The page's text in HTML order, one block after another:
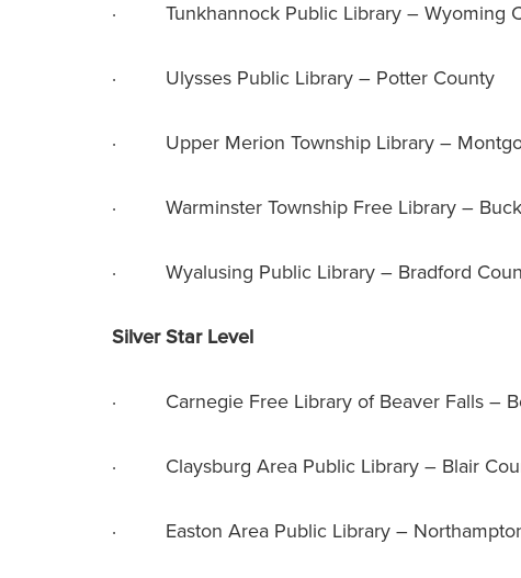
· Tunkhannock Public Library – Wyoming
· Ulysses Public Library – Potter County
· Upper Merion Township Library –
· Warminster Township Free Library –
· Wyalusing Public Library – Bradford
Silver Star Level
· Carnegie Free Library of Beaver Falls –
· Claysburg Area Public Library – Blair
· Easton Area Public Library –